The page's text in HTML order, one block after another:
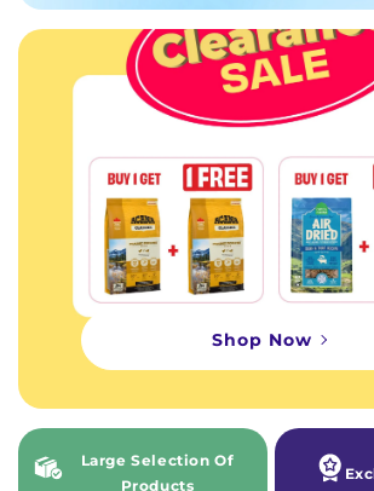
Shop Now
Large Selection Of
Products